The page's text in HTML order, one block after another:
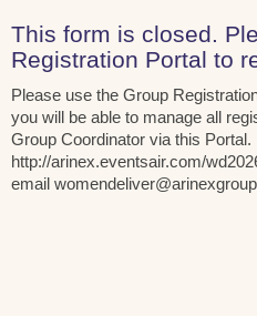
This form is closed.
Registration Portal to
Please use the Group
you will be able to manage all
Group Coordinator via this
http://arinex.eventsair.com/
email